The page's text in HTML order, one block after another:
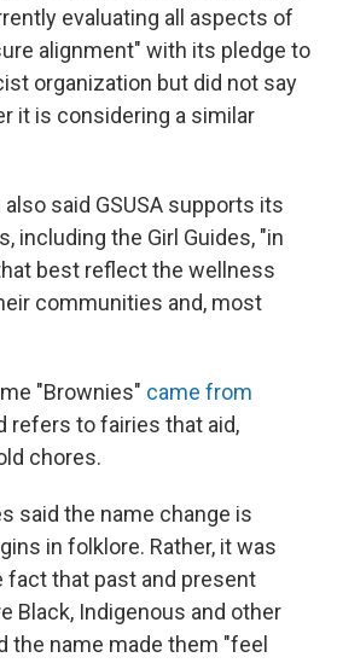
evaluating all aspects of
alignment" with its pledge to
organization but did not say
it is considering a similar
said GSUSA supports its
including the Girl Guides, "in
best reflect the wellness
communities and, most
"Brownies" came from
refers to fairies that aid,
chores.
said the name change is
in folklore. Rather, it was
fact that past and present
Black, Indigenous and other
the name made them "feel